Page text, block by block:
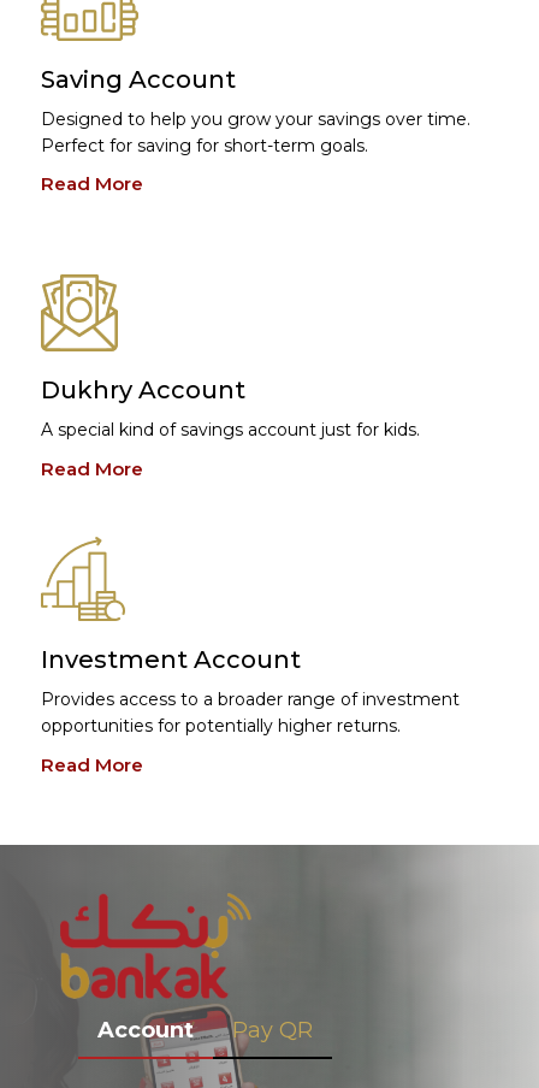
Saving Account
Designed to help you grow your savings over time.
Perfect for saving for short-term goals.
Read More
Dukhry Account
A special kind of savings account just for kids.
Read More
Investment Account
Provides access to a broader range of investment
opportunities for potentially higher returns.
Read More
Account Pay QR